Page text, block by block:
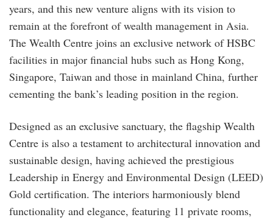
years, and this new venture aligns with its vision to
remain at the forefront of wealth management in Asia.
The Wealth Centre joins an exclusive network of HSBC
facilities in major financial hubs such as Hong Kong,
Singapore, Taiwan and those in mainland China, further
cementing the bank’s leading position in the region.
Designed as an exclusive sanctuary, the flagship Wealth
Centre is also a testament to architectural innovation and
sustainable design, having achieved the prestigious
Leadership in Energy and Environmental Design (LEED)
Gold certification. The interiors harmoniously blend
functionality and elegance, featuring 11 private rooms,